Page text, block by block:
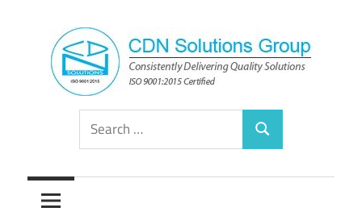
content
CDN
Solutions
Group
Consistently
Solutions
Search
for:
Search